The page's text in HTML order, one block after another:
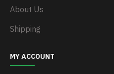
About Us
Shipping
MY ACCOUNT